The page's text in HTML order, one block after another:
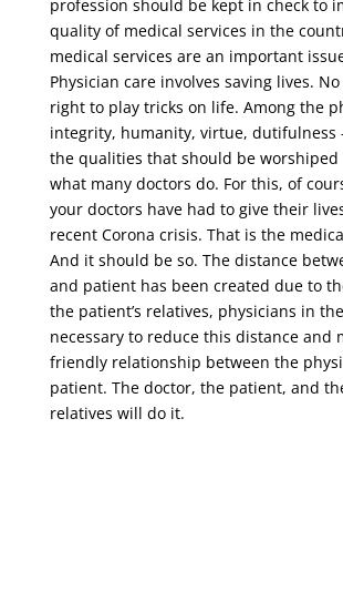
profession should be kept in check to
quality of medical services in the
medical services are an important
Physician care involves saving lives.
right to play tricks on life. Among the
integrity, humanity, virtue, dutifulness
the qualities that should be worshiped
what many doctors do. For this, of
your doctors have had to give their
recent Corona crisis. That is the
And it should be so. The distance
and patient has been created due to
the patient’s relatives, physicians in
necessary to reduce this distance and
friendly relationship between the
patient. The doctor, the patient, and
relatives will do it.